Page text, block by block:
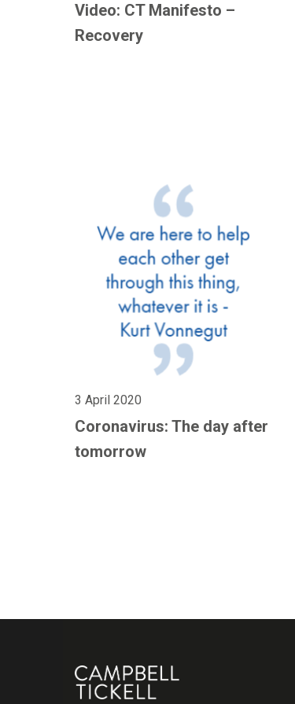
Video: CT Manifesto –
Recovery
3 April 2020
Coronavirus: The day after
tomorrow